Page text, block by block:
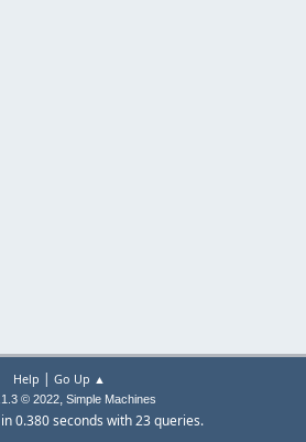
Help | Go Up ▲
© 2022, Simple Machines
0.380 seconds with 23 queries.